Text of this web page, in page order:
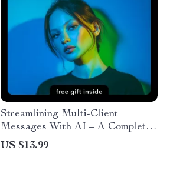
Streamlining Multi-Client
Messages With AI – A Complete
eBook on How to Use AI for
Multi Client Workflow Messages,
US $13.99